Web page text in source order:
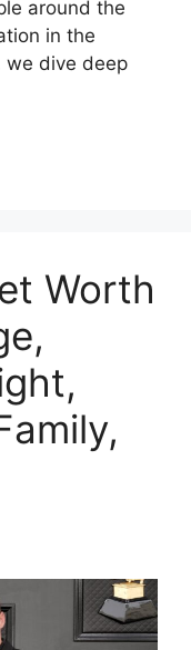
around the
in the
we dive deep
Worth